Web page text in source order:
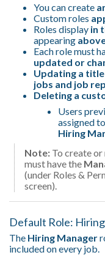
You can create
Custom roles
Roles display in
appearing
Each role must
updated or
Updating a title
jobs and job
Deleting a
Users
assigned
Hiring
Note: To create or
must have the
(under Roles &
screen).
Default Role:
The Hiring Manager
included on every job.